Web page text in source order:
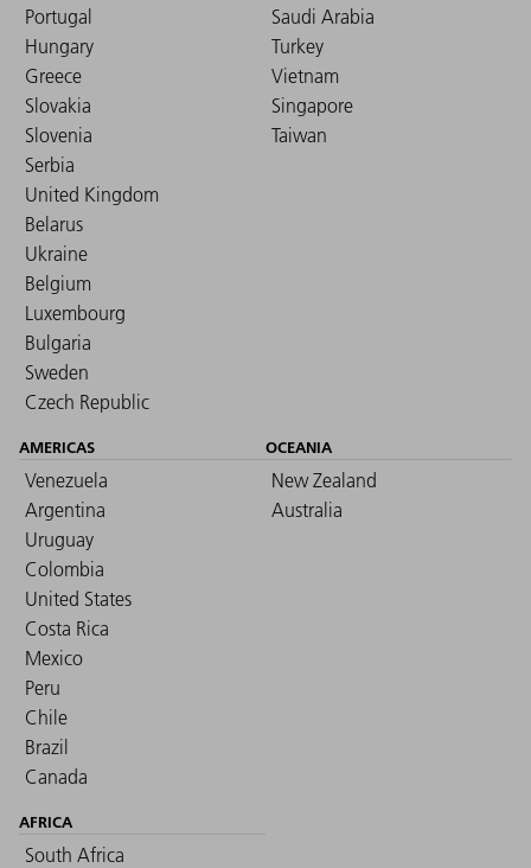
Portugal
Hungary
Greece
Slovakia
Slovenia
Serbia
United Kingdom
Belarus
Ukraine
Belgium
Luxembourg
Bulgaria
Sweden
Czech Republic
Saudi Arabia
Turkey
Vietnam
Singapore
Taiwan
AMERICAS
Venezuela
Argentina
Uruguay
Colombia
United States
Costa Rica
Mexico
Peru
Chile
Brazil
Canada
OCEANIA
New Zealand
Australia
AFRICA
South Africa